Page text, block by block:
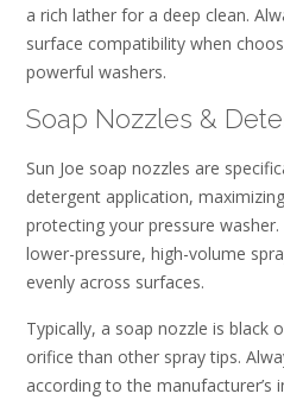
a rich lather for a deep clean.
surface compatibility when
powerful washers.
Soap Nozzles &
Sun Joe soap nozzles are
detergent application,
protecting your pressure
lower-pressure, high-volume
evenly across surfaces.
Typically, a soap nozzle is black
orifice than other spray tips.
according to the manufacturer’s